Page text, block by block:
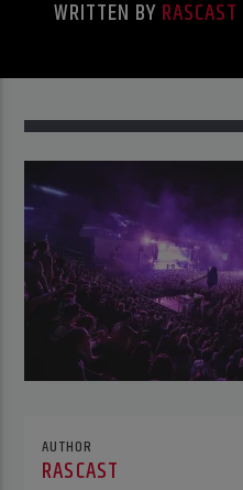
WRITTEN BYRASCAST
AUTHOR
RASCAST